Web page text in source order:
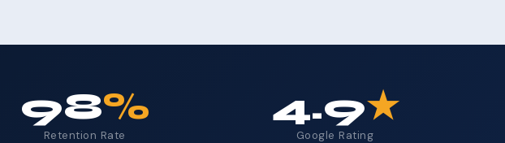
98%
Retention Rate
4.9★
Google Rating